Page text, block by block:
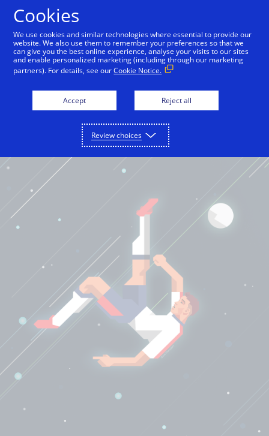
International English
Cookies
We use cookies and similar technologies where essential to provide our
website. We also use them to remember your preferences so that we
can give you the best online experience, analyse your visits to our sites
and enable personalized marketing (including through our marketing
partners). For details, see ourCookie Notice.
Accept Reject all
Review choices